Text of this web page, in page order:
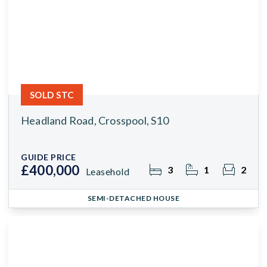
Headland Road, Crosspool, S10
GUIDE PRICE
£400,000 Leasehold 3 1 2
SOLD STC
SEMI-DETACHED HOUSE